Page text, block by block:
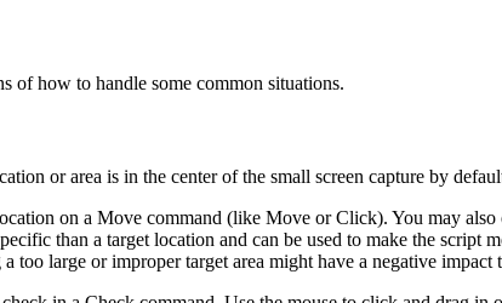
of how to handle some common situations.
or area is in the center of the small screen capture by
on a Move command (like Move or Click). You may
than a target location and can be used to make the
too large or improper target area might have a negative impact